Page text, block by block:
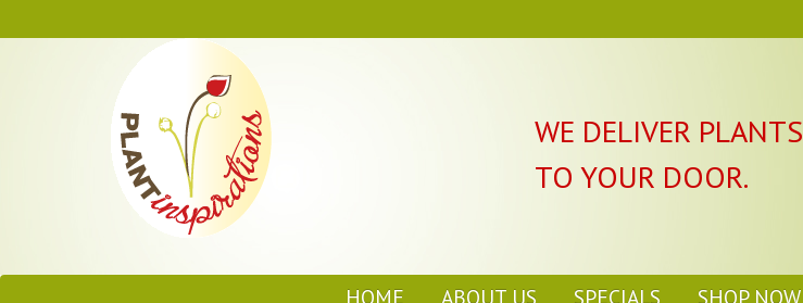
WE DELIVER PLANTS
TO YOUR DOOR.
HOME ABOUT US SPECIALS SHOP NOW